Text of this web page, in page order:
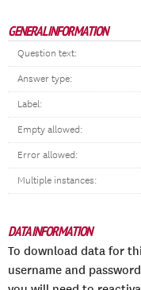
GENERAL INFORMATION
Question text:
Answer type:
Label:
Empty allowed:
Error allowed:
Multiple instances:
DATA INFORMATION
To download data for
username and